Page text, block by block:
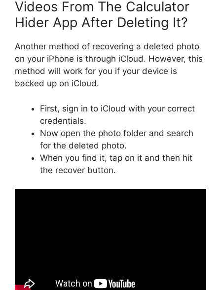
Videos From The Calculator
Hider App After Deleting It?
Another method of recovering a deleted photo
on your iPhone is through iCloud. However, this
method will work for you if your device is
backed up on iCloud.
First, sign in to iCloud with your correct
credentials.
Now open the photo folder and search
for the deleted photo.
When you find it, tap on it and then hit
the recover button.